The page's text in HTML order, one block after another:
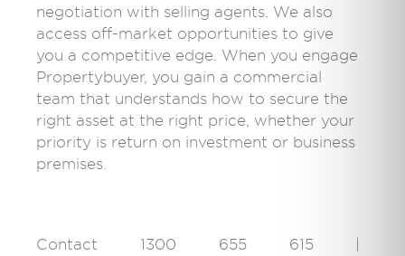
negotiation with selling agents. We also
access off-market opportunities to give
you a competitive edge. When you engage
Propertybuyer, you gain a commercial
team that understands how to secure the
right asset at the right price, whether your
priority is return on investment or business
premises.
Contact 1300 655 615 |